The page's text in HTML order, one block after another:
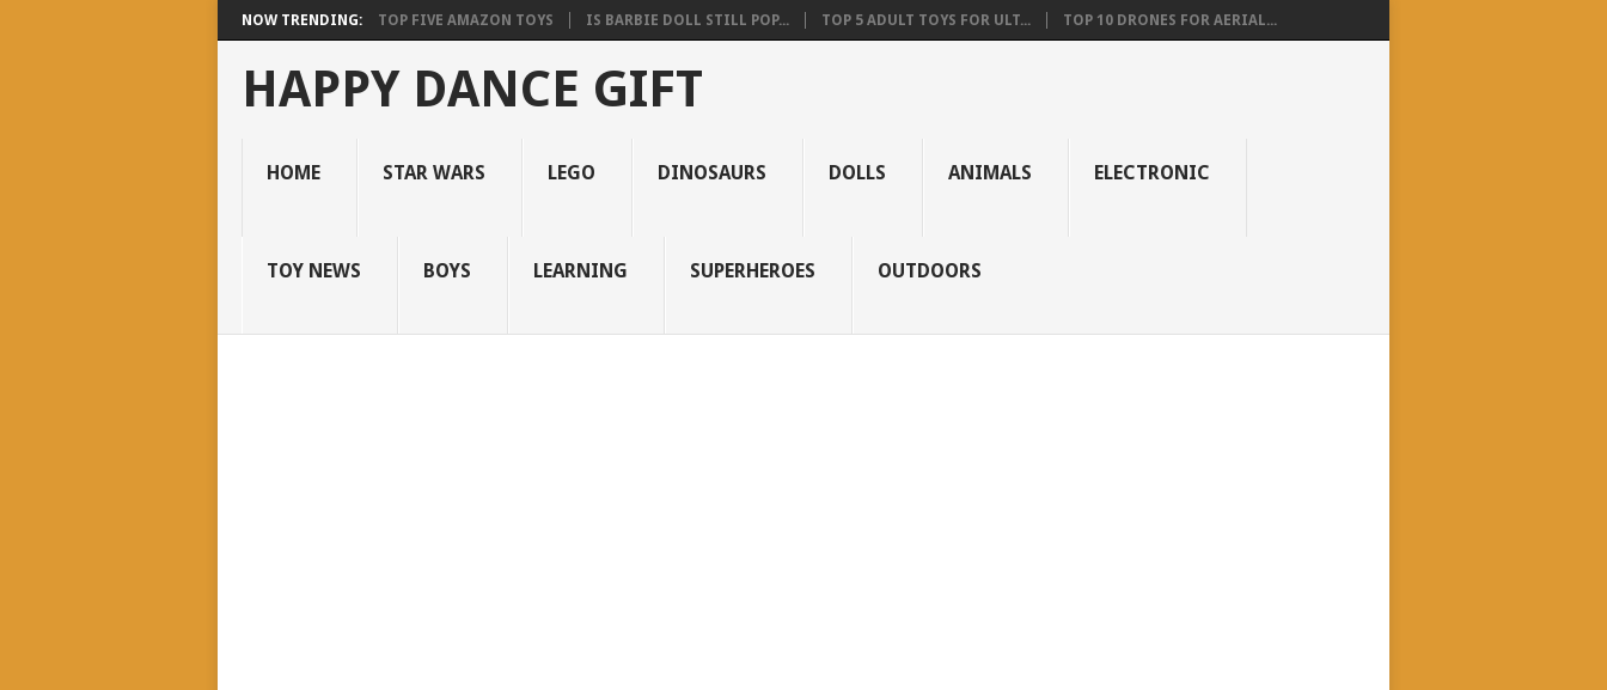
NOW TRENDING: TOP FIVE AMAZON TOYS IS BARBIE DOLL STILL POP... TOP 5 ADULT TOYS FOR ULT... TOP 10 DRONES FOR AERIAL...
HAPPY DANCE GIFT
HOME STAR WARS LEGO DINOSAURS DOLLS ANIMALS ELECTRONIC
TOY NEWS BOYS LEARNING SUPERHEROES OUTDOORS